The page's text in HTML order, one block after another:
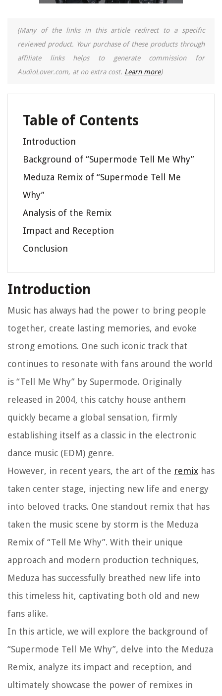
(Many of the links in this article redirect to a specific
reviewed product. Your purchase of these products through
affiliate links helps to generate commission for
AudioLover.com, at no extra cost. Learn more)
Table of Contents
Introduction
Background of “Supermode Tell Me Why”
Meduza Remix of “Supermode Tell Me
Why”
Analysis of the Remix
Impact and Reception
Conclusion
Introduction
Music has always had the power to bring people
together, create lasting memories, and evoke
strong emotions. One such iconic track that
continues to resonate with fans around the world
is “Tell Me Why” by Supermode. Originally
released in 2004, this catchy house anthem
quickly became a global sensation, firmly
establishing itself as a classic in the electronic
dance music (EDM) genre.
However, in recent years, the art of the remix has
taken center stage, injecting new life and energy
into beloved tracks. One standout remix that has
taken the music scene by storm is the Meduza
Remix of “Tell Me Why”. With their unique
approach and modern production techniques,
Meduza has successfully breathed new life into
this timeless hit, captivating both old and new
fans alike.
In this article, we will explore the background of
“Supermode Tell Me Why”, delve into the Meduza
Remix, analyze its impact and reception, and
ultimately showcase the power of remixes in